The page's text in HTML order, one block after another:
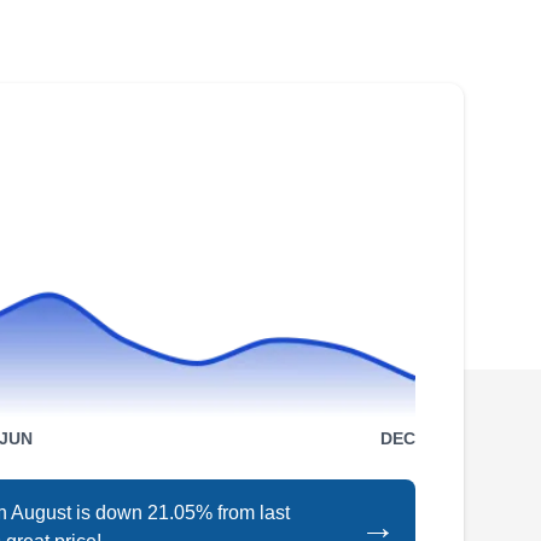
JUN DEC
August is down 21.05% from last
→